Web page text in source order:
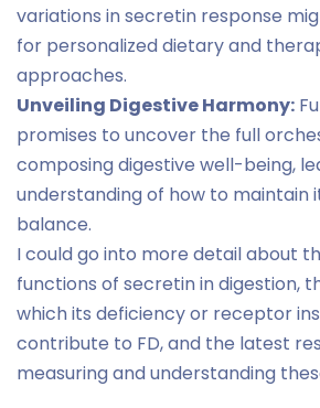
variations in secretin response
for personalized dietary and
approaches.
Unveiling Digestive Harmony:
promises to uncover the full
composing digestive well-being,
understanding of how to maintain
balance.
I could go into more detail about
functions of secretin in digestion,
which its deficiency or receptor
contribute to FD, and the latest
measuring and understanding